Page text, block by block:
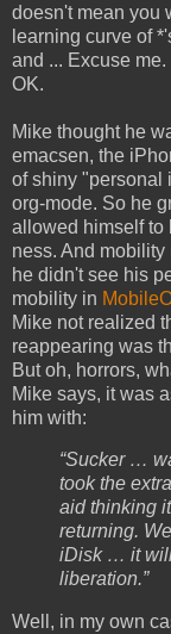
doesn't mean you
learning curve of
and ... Excuse
OK.
Mike thought he
emacsen, the
of shiny "personal
org-mode. So he
allowed himself to
ness. And mobility
he didn't see his
mobility in
Mike not realized
reappearing was
But oh, horrors,
Mike says, it was
him with:
“Sucker …
took the
aid thinking
returning.
iDisk … it will
liberation.”
Well, in my own